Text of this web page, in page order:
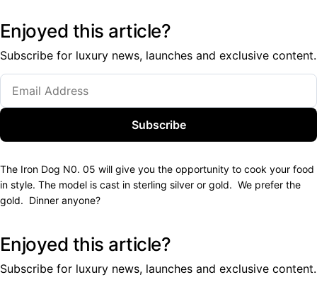
Enjoyed this article?
Subscribe for luxury news, launches and exclusive content.
Subscribe
The Iron Dog N0. 05 will give you the opportunity to cook your food
in style. The model is cast in sterling silver or gold. We prefer the
gold. Dinner anyone?
Enjoyed this article?
Subscribe for luxury news, launches and exclusive content.